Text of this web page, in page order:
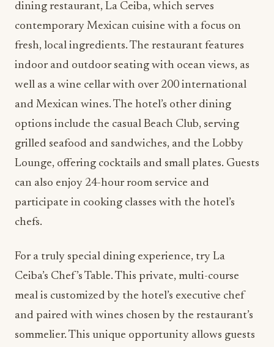
dining restaurant, La Ceiba, which serves
contemporary Mexican cuisine with a focus on
fresh, local ingredients. The restaurant features
indoor and outdoor seating with ocean views, as
well as a wine cellar with over 200 international
and Mexican wines. The hotel’s other dining
options include the casual Beach Club, serving
grilled seafood and sandwiches, and the Lobby
Lounge, offering cocktails and small plates. Guests
can also enjoy 24-hour room service and
participate in cooking classes with the hotel’s
chefs.
For a truly special dining experience, try La
Ceiba’s Chef’s Table. This private, multi-course
meal is customized by the hotel’s executive chef
and paired with wines chosen by the restaurant’s
sommelier. This unique opportunity allows guests